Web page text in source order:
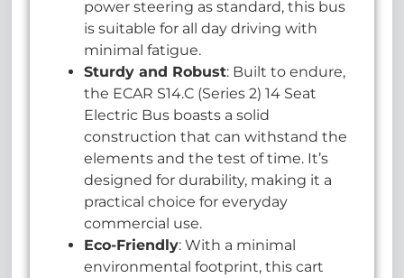
power steering as standard, this bus
is suitable for all day driving with
minimal fatigue.
Sturdy and Robust: Built to endure,
the ECAR S14.C (Series 2) 14 Seat
Electric Bus boasts a solid
construction that can withstand the
elements and the test of time. It’s
designed for durability, making it a
practical choice for everyday
commercial use.
Eco-Friendly: With a minimal
environmental footprint, this cart